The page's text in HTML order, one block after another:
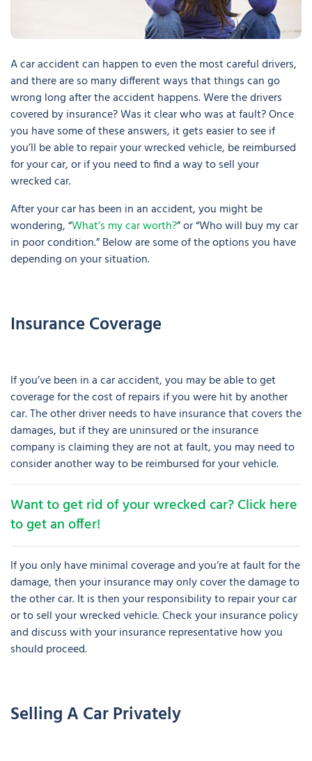
A car accident can happen to even the most careful drivers,
and there are so many different ways that things can go
wrong long after the accident happens. Were the drivers
covered by insurance? Was it clear who was at fault? Once
you have some of these answers, it gets easier to see if
you’ll be able to repair your wrecked vehicle, be reimbursed
for your car, or if you need to find a way to sell your
wrecked car.
After your car has been in an accident, you might be
wondering, “What’s my car worth?” or “Who will buy my car
in poor condition.” Below are some of the options you have
depending on your situation.
Insurance Coverage
If you’ve been in a car accident, you may be able to get
coverage for the cost of repairs if you were hit by another
car. The other driver needs to have insurance that covers the
damages, but if they are uninsured or the insurance
company is claiming they are not at fault, you may need to
consider another way to be reimbursed for your vehicle.
Want to get rid of your wrecked car? Click here
to get an offer!
If you only have minimal coverage and you’re at fault for the
damage, then your insurance may only cover the damage to
the other car. It is then your responsibility to repair your car
or to sell your wrecked vehicle. Check your insurance policy
and discuss with your insurance representative how you
should proceed.
Selling A Car Privately